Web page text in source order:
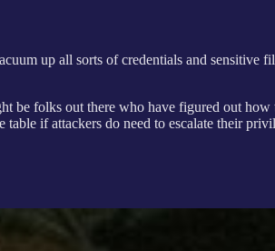
up all sorts of credentials and sensitive
be folks out there who have figured out
table if attackers do need to escalate their